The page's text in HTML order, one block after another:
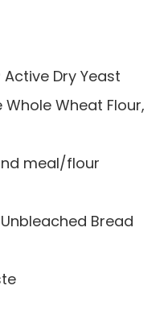
Active Dry Yeast
Wheat Flour,
meal/flour
Bread